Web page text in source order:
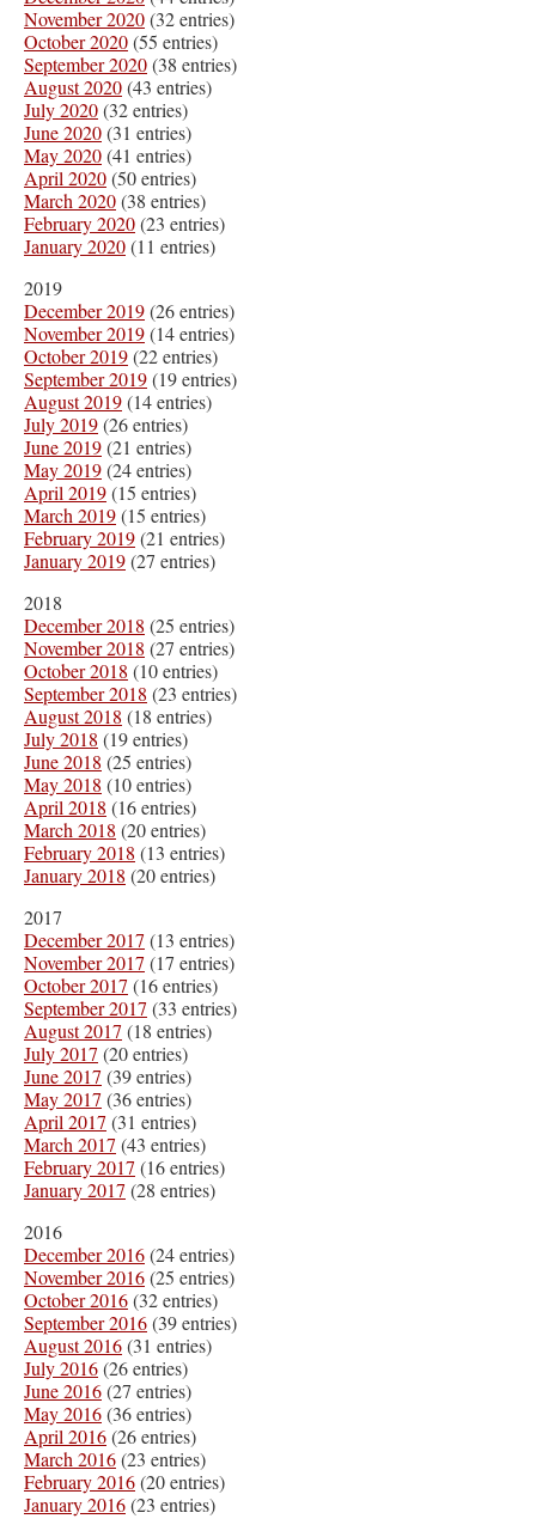
November 2020(32 entries)
October 2020(55 entries)
September 2020(38 entries)
August 2020(43 entries)
July 2020(32 entries)
June 2020(31 entries)
May 2020(41 entries)
April 2020(50 entries)
March 2020(38 entries)
February 2020(23 entries)
January 2020(11 entries)
2019
December 2019(26 entries)
November 2019(14 entries)
October 2019(22 entries)
September 2019(19 entries)
August 2019(14 entries)
July 2019(26 entries)
June 2019(21 entries)
May 2019(24 entries)
April 2019(15 entries)
March 2019(15 entries)
February 2019(21 entries)
January 2019(27 entries)
2018
December 2018 (25 entries)
November 2018 (27 entries)
October 2018 (10 entries)
September 2018 (23 entries)
August 2018 (18 entries)
July 2018 (19 entries)
June 2018 (25 entries)
May 2018 (10 entries)
April 2018 (16 entries)
March 2018 (20 entries)
February 2018 (13 entries)
January 2018 (20 entries)
2017
December 2017 (13 entries)
November 2017 (17 entries)
October 2017 (16 entries)
September 2017 (33 entries)
August 2017 (18 entries)
July 2017 (20 entries)
June 2017 (39 entries)
May 2017 (36 entries)
April 2017 (31 entries)
March 2017 (43 entries)
February 2017 (16 entries)
January 2017 (28 entries)
2016
December 2016(24 entries)
November 2016(25 entries)
October 2016(32 entries)
September 2016(39 entries)
August 2016(31 entries)
July 2016(26 entries)
June 2016(27 entries)
May 2016(36 entries)
April 2016(26 entries)
March 2016(23 entries)
February 2016(20 entries)
January 2016(23 entries)